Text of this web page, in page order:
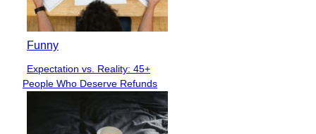
Funny
Section
Heading
Expectation vs. Reality: 45+
People Who Deserve Refunds